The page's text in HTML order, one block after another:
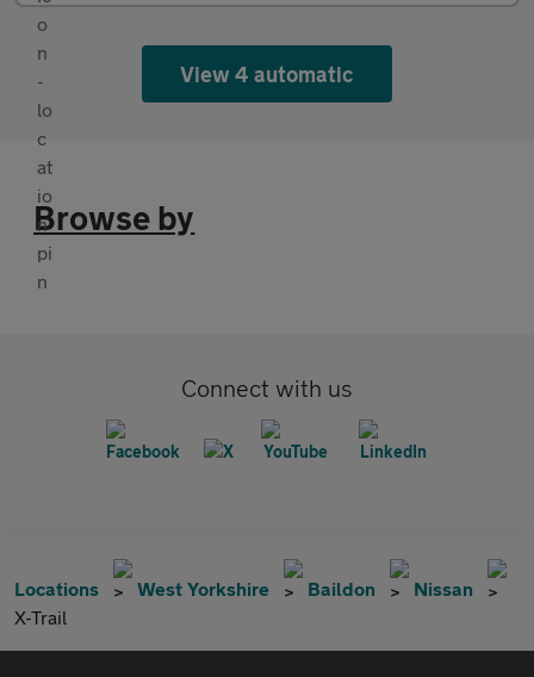
View 4 automatic
Browse by
Connect with us
Locations West Yorkshire Baildon
Nissan
X-Trail